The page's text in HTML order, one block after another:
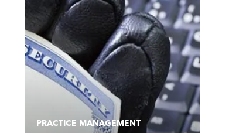
PRACTICE MANAGEMENT